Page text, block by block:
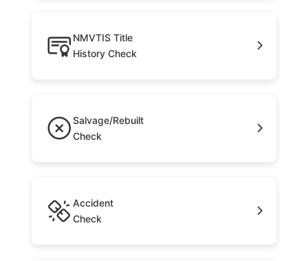
NMVTIS Title
History Check
Salvage/Rebuilt
Check
Accident
Check